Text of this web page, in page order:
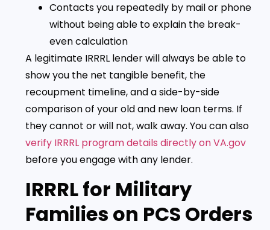
Contacts you repeatedly by mail or phone
without being able to explain the break-
even calculation
A legitimate IRRRL lender will always be able to
show you the net tangible benefit, the
recoupment timeline, and a side-by-side
comparison of your old and new loan terms. If
they cannot or will not, walk away. You can also
verify IRRRL program details directly on VA.gov
before you engage with any lender.
IRRRL for Military
Families on PCS Orders